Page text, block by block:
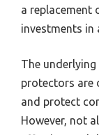
a replacement
investments in
The
protectors are
and protect
However, not